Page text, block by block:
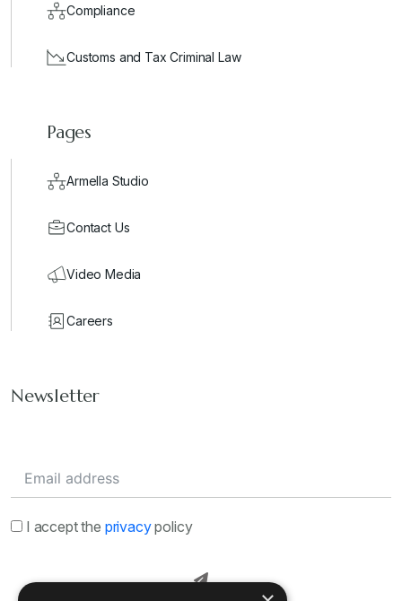
Compliance
Customs and Tax Criminal Law
Pages
Armella Studio
Contact Us
Video Media
Careers
Newsletter
I accept the privacypolicy